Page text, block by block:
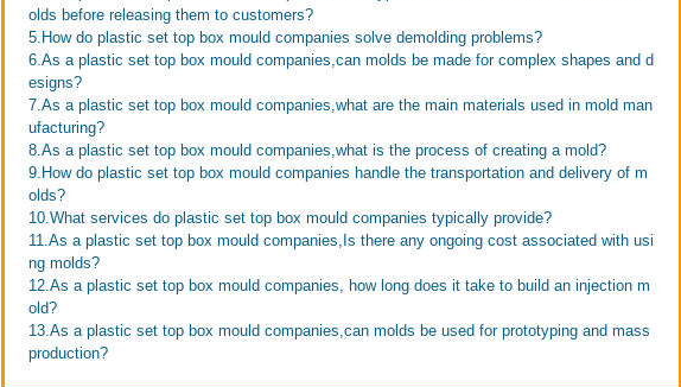
olds before releasing them to customers?
5.How do plastic set top box mould companies solve demolding problems?
6.As a plastic set top box mould companies,can molds be made for complex shapes and d
esigns?
7.As a plastic set top box mould companies,what are the main materials used in mold man
ufacturing?
8.As a plastic set top box mould companies,what is the process of creating a mold?
9.How do plastic set top box mould companies handle the transportation and delivery of m
olds?
10.What services do plastic set top box mould companies typically provide?
11.As a plastic set top box mould companies,Is there any ongoing cost associated with usi
ng molds?
12.As a plastic set top box mould companies, how long does it take to build an injection m
old?
13.As a plastic set top box mould companies,can molds be used for prototyping and mass
production?